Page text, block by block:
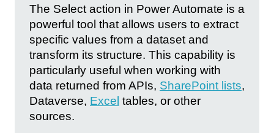
The Select action in Power Automate is a
powerful tool that allows users to extract
specific values from a dataset and
transform its structure. This capability is
particularly useful when working with
data returned from APIs, SharePoint lists,
Dataverse, Excel tables, or other
sources.